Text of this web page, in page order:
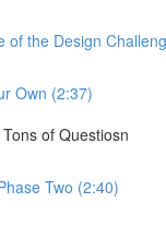
of the Design
Own (2:37)
of Questiosn
Two (2:40)